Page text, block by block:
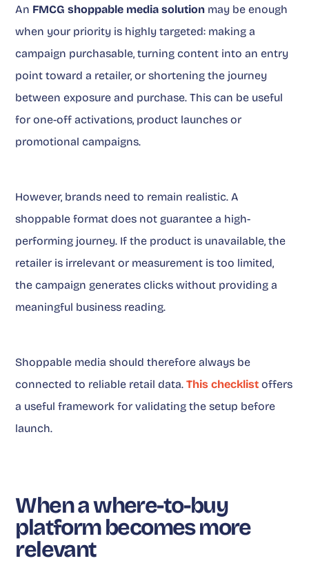
An FMCG shoppable media solution may be enough
when your priority is highly targeted: making a
campaign purchasable, turning content into an entry
point toward a retailer, or shortening the journey
between exposure and purchase. This can be useful
for one-off activations, product launches or
promotional campaigns.
However, brands need to remain realistic. A
shoppable format does not guarantee a high-
performing journey. If the product is unavailable, the
retailer is irrelevant or measurement is too limited,
the campaign generates clicks without providing a
meaningful business reading.
Shoppable media should therefore always be
connected to reliable retail data.This checklist offers
a useful framework for validating the setup before
launch.
When a where-to-buy
platform becomes more
relevant